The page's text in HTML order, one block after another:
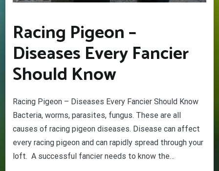
Racing Pigeon –
Diseases Every Fancier
Should Know
Racing Pigeon – Diseases Every Fancier Should Know
Bacteria, worms, parasites, fungus. These are all
causes of racing pigeon diseases. Disease can affect
every racing pigeon and can rapidly spread through your
loft. A successful fancier needs to know the…